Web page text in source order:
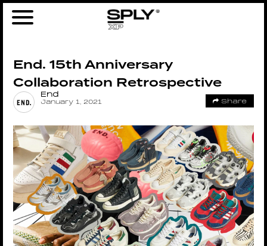
End. 15th Anniversary
Collaboration Retrospective
End
January 1, 2021 Share